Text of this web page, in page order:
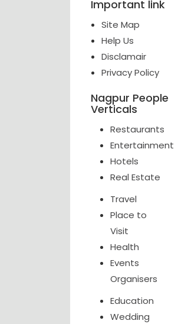
Important link
Site Map
Help Us
Disclamair
Privacy Policy
Nagpur People
Verticals
Restaurants
Entertainment
Hotels
Real Estate
Travel
Place to
Visit
Health
Events
Organisers
Education
Wedding